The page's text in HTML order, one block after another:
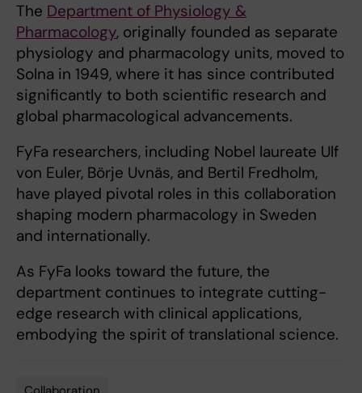
The Department of Physiology &
Pharmacology, originally founded as separate
physiology and pharmacology units, moved to
Solna in 1949, where it has since contributed
significantly to both scientific research and
global pharmacological advancements.
FyFa researchers, including Nobel laureate Ulf
von Euler, Börje Uvnäs, and Bertil Fredholm,
have played pivotal roles in this collaboration
shaping modern pharmacology in Sweden
and internationally.
As FyFa looks toward the future, the
department continues to integrate cutting-
edge research with clinical applications,
embodying the spirit of translational science.